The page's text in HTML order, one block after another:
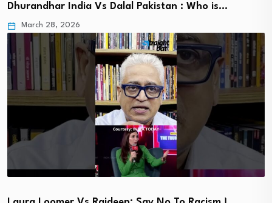
Dhurandhar India Vs Dalal Pakistan : Who is…
March 28, 2026